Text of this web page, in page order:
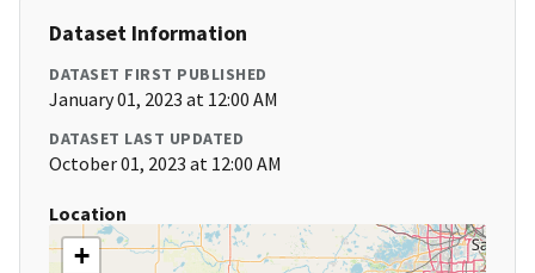
Dataset Information
DATASET FIRST PUBLISHED
January 01, 2023 at 12:00 AM
DATASET LAST UPDATED
October 01, 2023 at 12:00 AM
Location
+